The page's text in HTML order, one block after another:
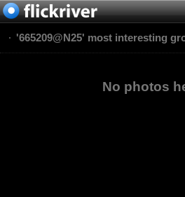
'665209@N25' most interesting
No photos